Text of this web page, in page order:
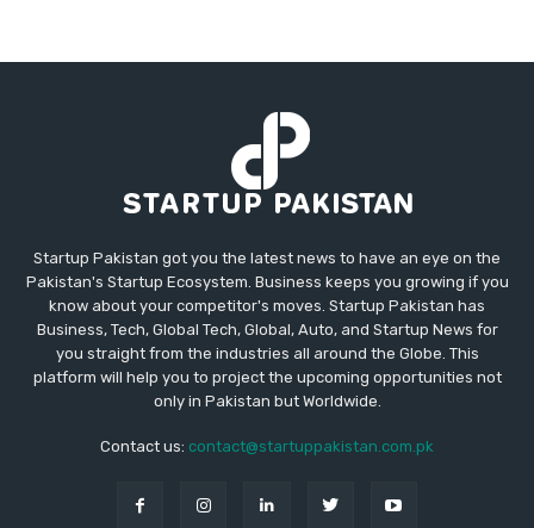
Startup Pakistan got you the latest news to have an eye on the
Pakistan's Startup Ecosystem. Business keeps you growing if you
know about your competitor's moves. Startup Pakistan has
Business, Tech, Global Tech, Global, Auto, and Startup News for
you straight from the industries all around the Globe. This
platform will help you to project the upcoming opportunities not
only in Pakistan but Worldwide.
Contact us: contact@startuppakistan.com.pk